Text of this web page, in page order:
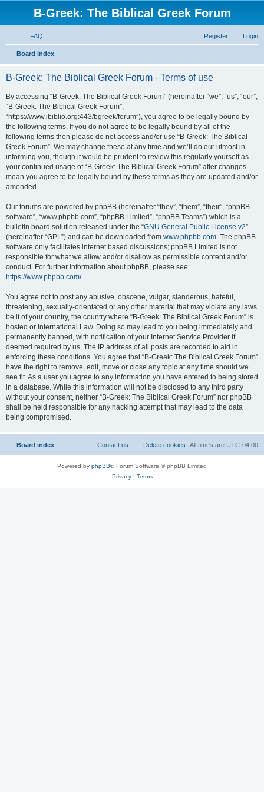
B-Greek: The Biblical Greek Forum
FAQ Login
Register
Board index
B-Greek: The Biblical Greek Forum - Terms of use
By accessing “B-Greek: The Biblical Greek Forum” (hereinafter “we”, “us”, “our”,
“B-Greek: The Biblical Greek Forum”,
“https://www.ibiblio.org:443/bgreek/forum”), you agree to be legally bound by
the following terms. If you do not agree to be legally bound by all of the
following terms then please do not access and/or use “B-Greek: The Biblical
Greek Forum”. We may change these at any time and we’ll do our utmost in
informing you, though it would be prudent to review this regularly yourself as
your continued usage of “B-Greek: The Biblical Greek Forum” after changes
mean you agree to be legally bound by these terms as they are updated and/or
amended.
Our forums are powered by phpBB (hereinafter “they”, “them”, “their”, “phpBB
software”, “www.phpbb.com”, “phpBB Limited”, “phpBB Teams”) which is a
bulletin board solution released under the “GNU General Public License v2”
(hereinafter “GPL”) and can be downloaded from www.phpbb.com. The phpBB
software only facilitates internet based discussions; phpBB Limited is not
responsible for what we allow and/or disallow as permissible content and/or
conduct. For further information about phpBB, please see:
https://www.phpbb.com/.
You agree not to post any abusive, obscene, vulgar, slanderous, hateful,
threatening, sexually-orientated or any other material that may violate any laws
be it of your country, the country where “B-Greek: The Biblical Greek Forum” is
hosted or International Law. Doing so may lead to you being immediately and
permanently banned, with notification of your Internet Service Provider if
deemed required by us. The IP address of all posts are recorded to aid in
enforcing these conditions. You agree that “B-Greek: The Biblical Greek Forum”
have the right to remove, edit, move or close any topic at any time should we
see fit. As a user you agree to any information you have entered to being stored
in a database. While this information will not be disclosed to any third party
without your consent, neither “B-Greek: The Biblical Greek Forum” nor phpBB
shall be held responsible for any hacking attempt that may lead to the data
being compromised.
Board index All times are UTC-04:00
Delete cookies
Contact us
Powered by phpBB® Forum Software © phpBB Limited
Privacy| Terms